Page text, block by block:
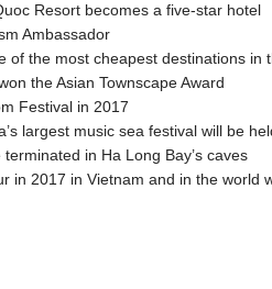
Resort becomes a five-star hotel
Ambassador
of the most cheapest destinations in
the Asian Townscape Award
Festival in 2017
largest music sea festival will be
terminated in Ha Long Bay’s caves
in 2017 in Vietnam and in the world